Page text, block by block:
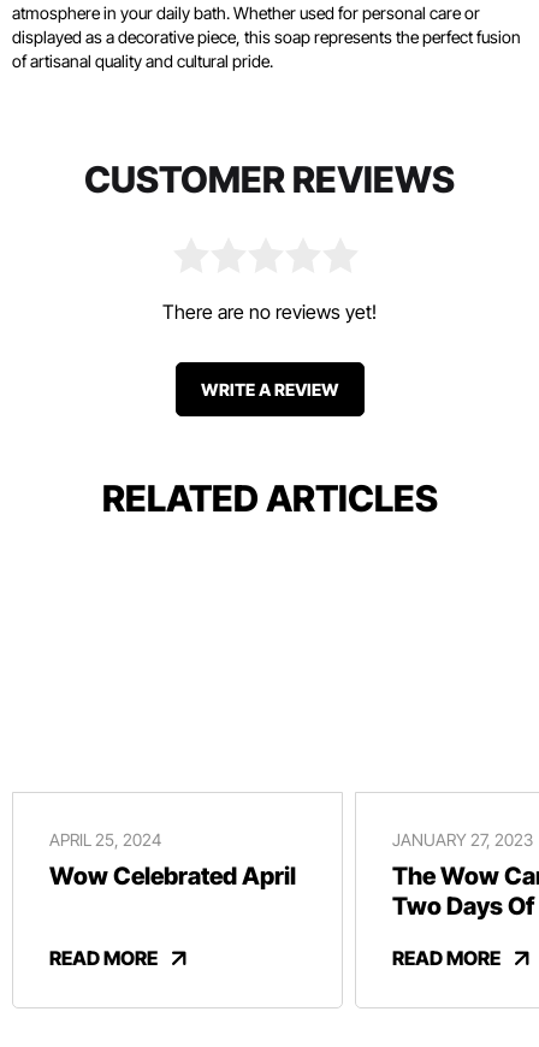
atmosphere in your daily bath. Whether used for personal care or
displayed as a decorative piece, this soap represents the perfect fusion
of artisanal quality and cultural pride.
CUSTOMER REVIEWS
There are no reviews yet!
WRITE A REVIEW
RELATED ARTICLES
APRIL 25, 2024
Wow Celebrated April
READ MORE
JANUARY 27, 2023
The Wow
Two Days
READ MORE